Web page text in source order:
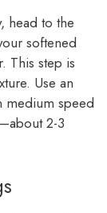
head to the
softened
This step is
Use an
medium speed
2-3